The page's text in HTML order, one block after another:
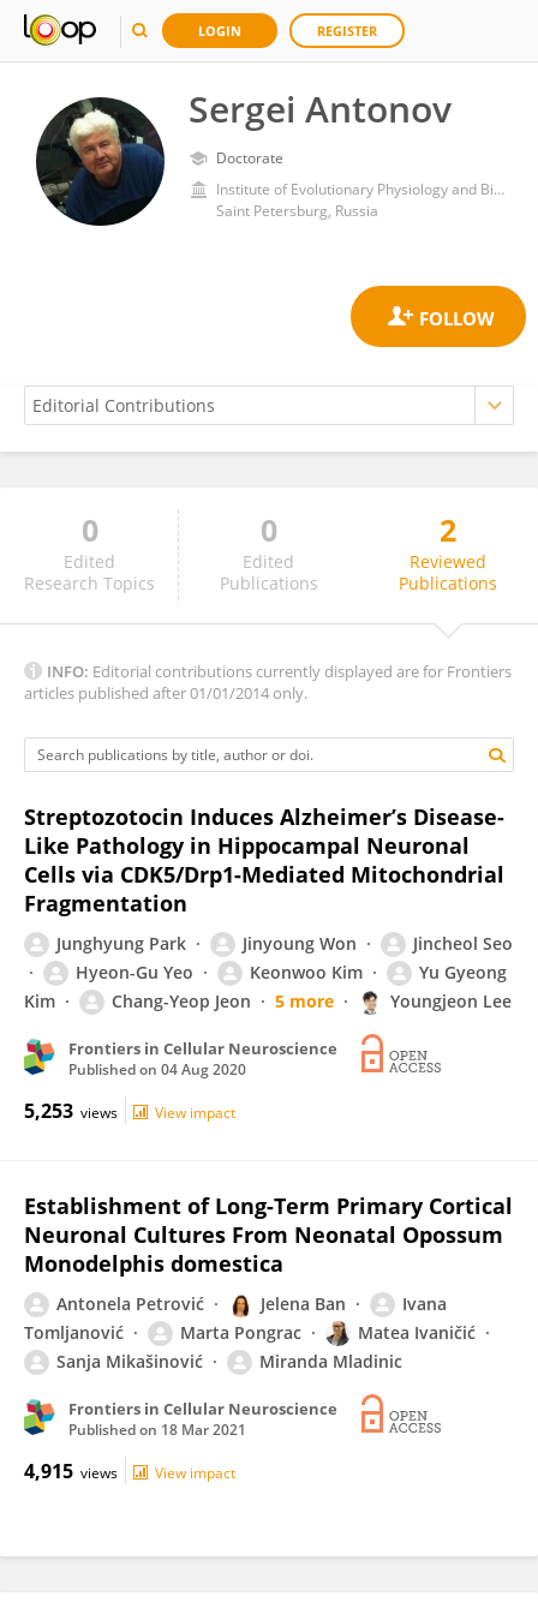
LOGIN REGISTER
Sergei Antonov
Doctorate
Institute of Evolutionary Physiology and Biochemistry (RAS)
Saint Petersburg, Russia
Sergei Antonov
0
Edited
Research Topics
0
Edited
Publications
2
Reviewed
Publications
INFO: Editorial contributions currently displayed are for Frontiers
articles published after 01/01/2014 only.
Streptozotocin Induces Alzheimer’s Disease-
Like Pathology in Hippocampal Neuronal
Cells via CDK5/Drp1-Mediated Mitochondrial
Fragmentation
Junghyung Park Jinyoung Won
Jincheol Seo
Hyeon-Gu Yeo
Keonwoo Kim
Yu Gyeong
Kim
Chang-Yeop Jeon 5 more Youngjeon Lee
Frontiers in Cellular Neuroscience
Published on 04 Aug 2020
5,253 views View impact
Establishment of Long-Term Primary Cortical
Neuronal Cultures From Neonatal Opossum
Monodelphis domestica
Antonela Petrović Jelena Ban
Ivana
Tomljanović
Marta Pongrac
Matea Ivaničić
Sanja Mikašinović
Miranda Mladinic
Frontiers in Cellular Neuroscience
Published on 18 Mar 2021
4,915 views View impact